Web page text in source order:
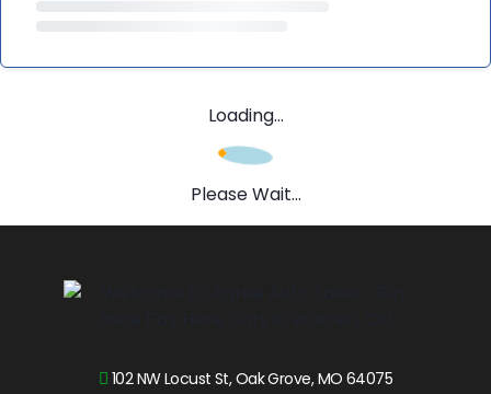
Loading...
Please Wait...
102 NW Locust St, Oak Grove, MO 64075